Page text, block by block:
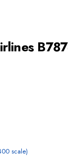
scale)